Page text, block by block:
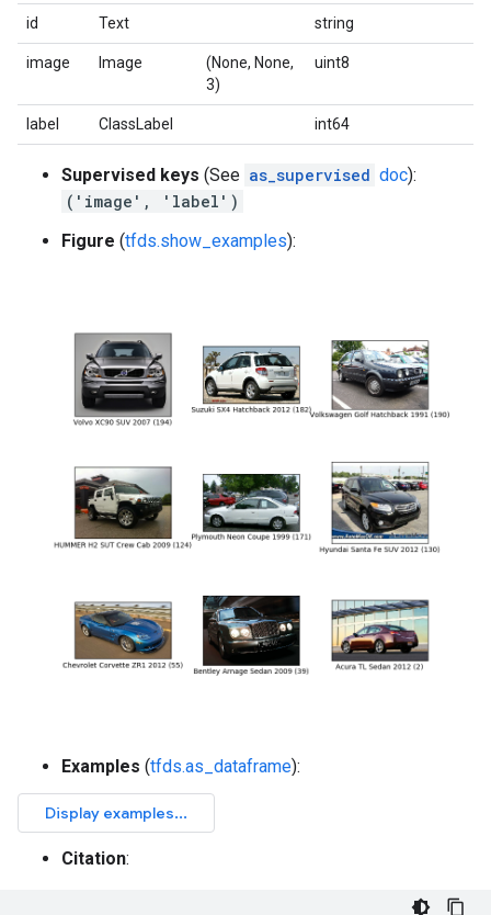
id Text string
image Image
(None, None,
3)
uint8
label ClassLabel int64
Supervised keys (See as_supervised doc):
('image', 'label')
Figure (tfds.show_examples):
Examples (tfds.as_dataframe):
Citation: